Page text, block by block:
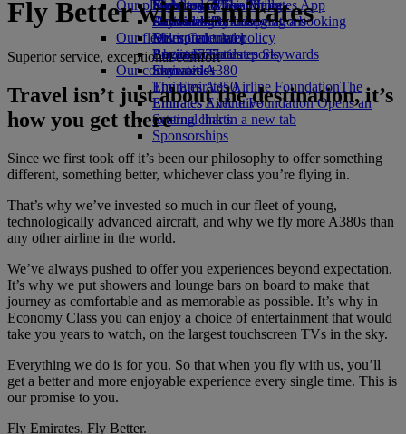
Economy Class dining
Drinks
Our fleet
Boeing 777
Emirates A380
Emirates A350
Emirates Executive
Seating charts
Emirates Official Store
Kids’ toys
Activities for kids
Our planet
Sustainability in operations
Environmental policy
Environmental reports
Our communities
The Emirates Airline FoundationThe
Emirates Airline Foundation Opens an
external link in a new tab
Sponsorships
Skywards Miles Mall
Skywards Rail
Miles Calculator
Log in to Emirates Skywards
Skywards+
Mobile and The Emirates App
Cancelling or changing a booking
Disrupted travel
About Emirates
Fly Better with Emirates
Superior service, exceptional comfort
Travel isn’t just about the destination, it’s
how you get there
Since we first took off it’s been our philosophy to offer something
different, something better, whichever class you’re flying in.
That’s why we’ve invested so much in our fleet of young,
technologically advanced aircraft, and why we fly more A380s than
any other airline in the world.
We’ve always pushed to offer you experiences beyond expectation.
It’s why we put showers and lounge bars on board to make that
journey as comfortable and as memorable as possible. It’s why in
Economy Class you can enjoy a choice of entertainment that would
take you years to watch, on the largest touchscreen TVs in the sky.
Everything we do is for you. So that when you fly with us, you’ll
get a better and more enjoyable experience every single time. This is
our promise to you.
Fly Emirates, Fly Better.